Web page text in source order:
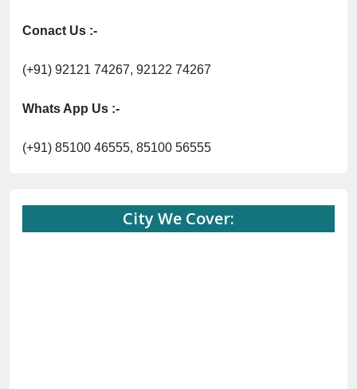
Conact Us :-
(+91) 92121 74267, 92122 74267
Whats App Us :-
(+91) 85100 46555, 85100 56555
City We Cover: